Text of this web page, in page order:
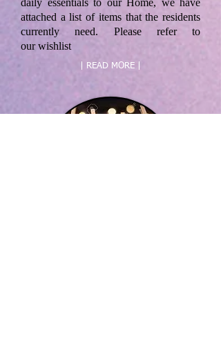
daily essentials to our Home, we have
attached a list of items that the residents
currently need. Please refer to
our wishlist
| READ MORE |